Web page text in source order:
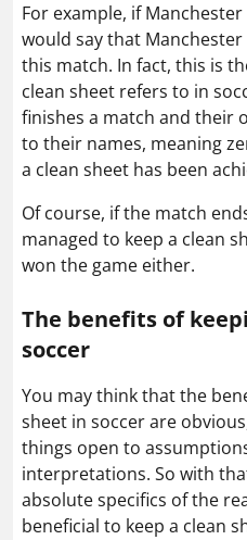
For example, if
would say that Manchester
this match. In fact, this is
clean sheet refers to in
finishes a match and their
to their names, meaning
a clean sheet has been
Of course, if the match
managed to keep a clean
won the game either.
The benefits of
soccer
You may think that the
sheet in soccer are
things open to
interpretations. So with
absolute specifics of the
beneficial to keep a clean